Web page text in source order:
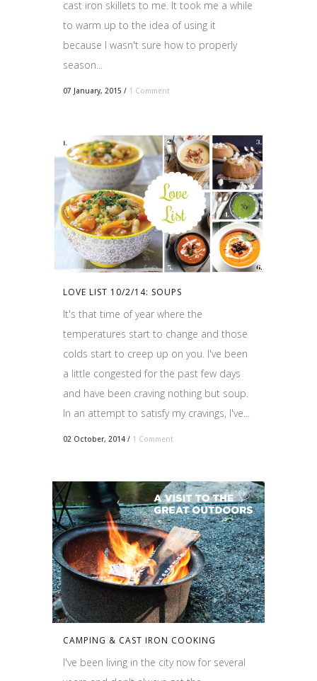
cast iron skillets to me. It took me a while
to warm up to the idea of using it
because I wasn't sure how to properly
season...
07 January, 2015 / 1 Comment
LOVE LIST 10/2/14: SOUPS
It's that time of year where the
temperatures start to change and those
colds start to creep up on you. I've been
a little congested for the past few days
and have been craving nothing but soup.
In an attempt to satisfy my cravings, I've...
02 October, 2014 / 1 Comment
CAMPING & CAST IRON COOKING
I've been living in the city now for several